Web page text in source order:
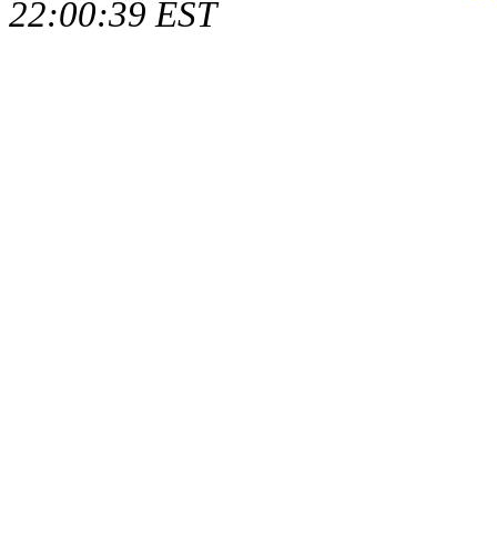
22:00:39 EST